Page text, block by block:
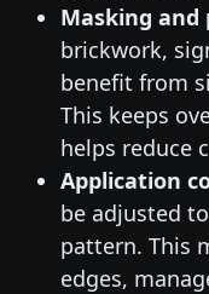
Masking
brickwork,
benefit from
This keeps
helps reduce
Application
be adjusted
pattern. This
edges,